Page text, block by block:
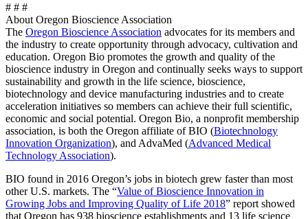
# # #
About Oregon Bioscience Association
The Oregon Bioscience Association advocates for its members and
the industry to create opportunity through advocacy, cultivation and
education. Oregon Bio promotes the growth and quality of the
bioscience industry in Oregon and continually seeks ways to support
sustainability and growth in the life science, bioscience,
biotechnology and device manufacturing industries and to create
acceleration initiatives so members can achieve their full scientific,
economic and social potential. Oregon Bio, a nonprofit membership
association, is both the Oregon affiliate of BIO (Biotechnology
Innovation Organization), and AdvaMed (Advanced Medical
Technology Association).
BIO found in 2016 Oregon’s jobs in biotech grew faster than most
other U.S. markets. The “Value of Bioscience Innovation in
Growing Jobs and Improving Quality of Life 2018” report showed
that Oregon has 938 bioscience establishments and 13 life science